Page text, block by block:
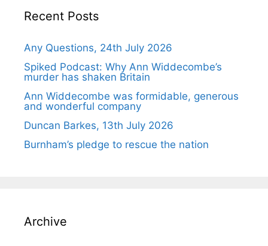
Recent Posts
Any Questions, 24th July 2026
Spiked Podcast: Why Ann Widdecombe’s
murder has shaken Britain
Ann Widdecombe was formidable, generous
and wonderful company
Duncan Barkes, 13th July 2026
Burnham’s pledge to rescue the nation
Archive